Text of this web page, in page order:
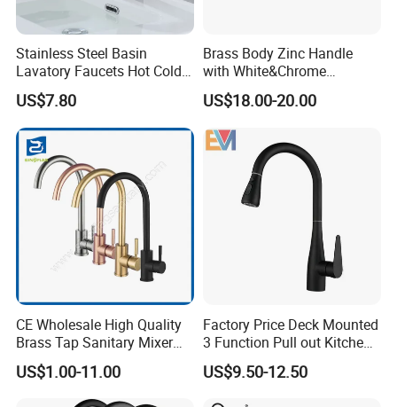
Stainless Steel Basin
Lavatory Faucets Hot Cold
Water Hotel Bathroom
Waterfall Mixer Tap
US$7.80
Brass Body Zinc Handle
with White&Chrome
Finished Odn-69818W
US$18.00-20.00
CE Wholesale High Quality
Brass Tap Sanitary Mixer
Water Kitchen Faucet
US$1.00-11.00
Factory Price Deck Mounted
3 Function Pull out Kitchen
Faucet
US$9.50-12.50